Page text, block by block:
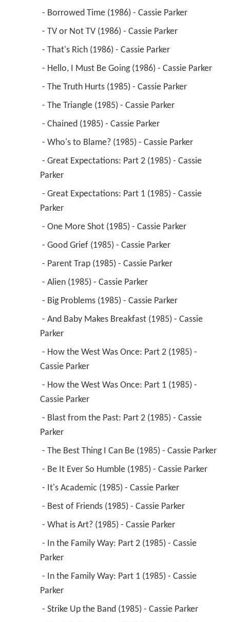
- Borrowed Time (1986) - Cassie Parker
- TV or Not TV (1986) - Cassie Parker
- That's Rich (1986) - Cassie Parker
- Hello, I Must Be Going (1986) - Cassie Parker
- The Truth Hurts (1985) - Cassie Parker
- The Triangle (1985) - Cassie Parker
- Chained (1985) - Cassie Parker
- Who's to Blame? (1985) - Cassie Parker
Parker
Parker
- One More Shot (1985) - Cassie Parker
- Good Grief (1985) - Cassie Parker
- Parent Trap (1985) - Cassie Parker
- Alien (1985) - Cassie Parker
- Big Problems (1985) - Cassie Parker
Parker
Cassie Parker
Cassie Parker
Parker
- The Best Thing I Can Be (1985) - Cassie Parker
- Be It Ever So Humble (1985) - Cassie Parker
- It's Academic (1985) - Cassie Parker
- Best of Friends (1985) - Cassie Parker
- What is Art? (1985) - Cassie Parker
Parker
Parker
- Strike Up the Band (1985) - Cassie Parker